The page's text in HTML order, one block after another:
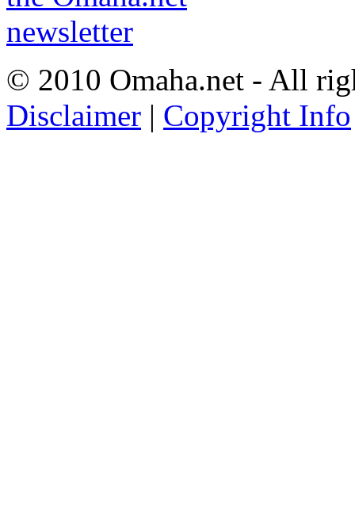
© 2010 Omaha.net - All
Disclaimer | Copyright Info